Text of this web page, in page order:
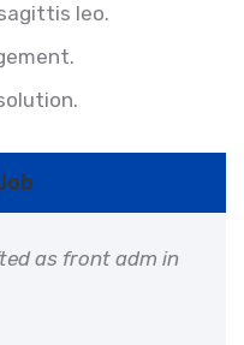
leo.
as front adm in